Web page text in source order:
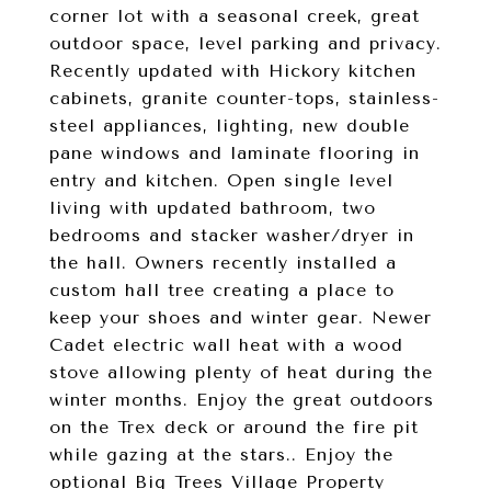
corner lot with a seasonal creek, great
outdoor space, level parking and privacy.
Recently updated with Hickory kitchen
cabinets, granite counter-tops, stainless-
steel appliances, lighting, new double
pane windows and laminate flooring in
entry and kitchen. Open single level
living with updated bathroom, two
bedrooms and stacker washer/dryer in
the hall. Owners recently installed a
custom hall tree creating a place to
keep your shoes and winter gear. Newer
Cadet electric wall heat with a wood
stove allowing plenty of heat during the
winter months. Enjoy the great outdoors
on the Trex deck or around the fire pit
while gazing at the stars.. Enjoy the
optional Big Trees Village Property